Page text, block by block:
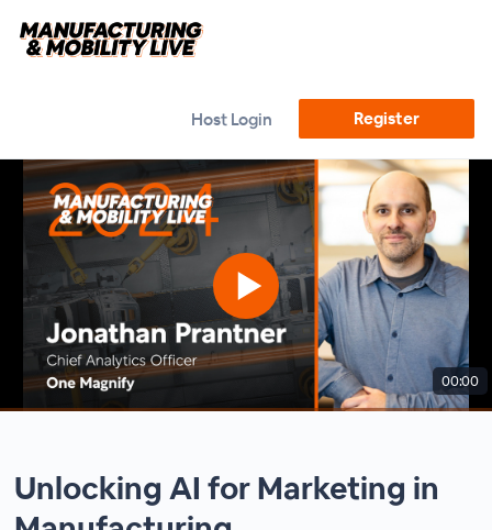
Host Login Register
00:00
Unlocking AI for Marketing in